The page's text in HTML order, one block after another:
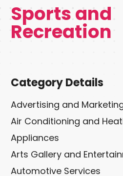
Sports and
Recreation
Category Details
Advertising and
Air Conditioning and
Appliances
Arts Gallery and
Automotive Services